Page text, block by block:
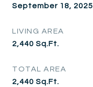
September 18, 2025
LIVING AREA
2,440 Sq.Ft.
TOTAL AREA
2,440 Sq.Ft.